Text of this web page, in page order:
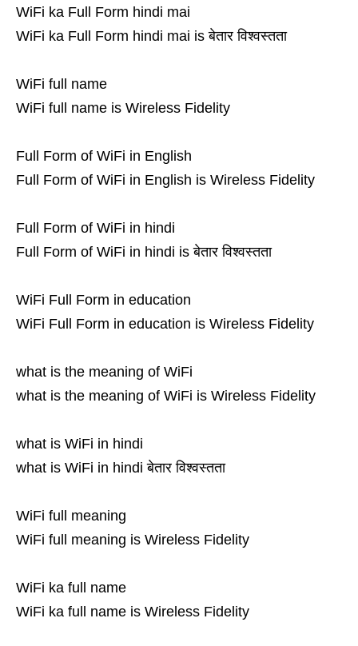
WiFi ka Full Form hindi mai
WiFi ka Full Form hindi mai is बेतार विश्वस्तता
WiFi full name
WiFi full name is Wireless Fidelity
Full Form of WiFi in English
Full Form of WiFi in English is Wireless Fidelity
Full Form of WiFi in hindi
Full Form of WiFi in hindi is बेतार विश्वस्तता
WiFi Full Form in education
WiFi Full Form in education is Wireless Fidelity
what is the meaning of WiFi
what is the meaning of WiFi is Wireless Fidelity
what is WiFi in hindi
what is WiFi in hindi बेतार विश्वस्तता
WiFi full meaning
WiFi full meaning is Wireless Fidelity
WiFi ka full name
WiFi ka full name is Wireless Fidelity